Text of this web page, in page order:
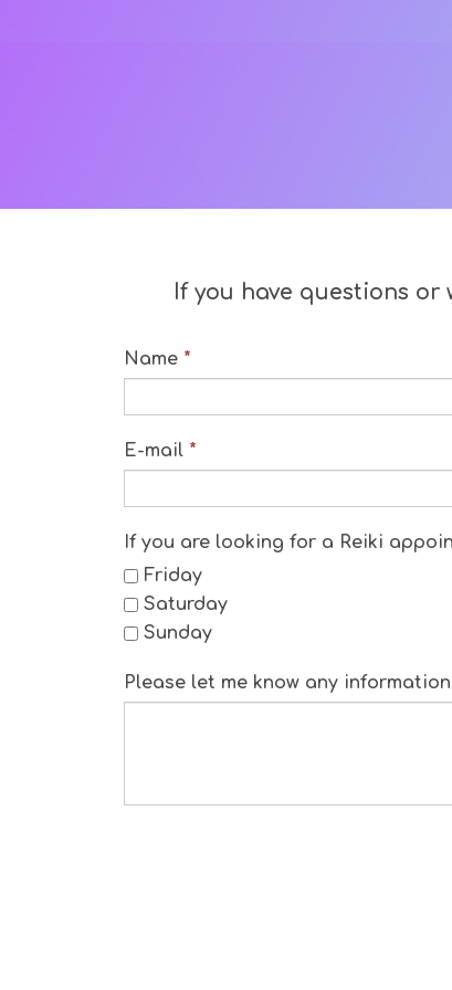
If you have questions
Name *
E-mail *
If you are looking for a Reiki
Friday
Saturday
Sunday
Please let me know any